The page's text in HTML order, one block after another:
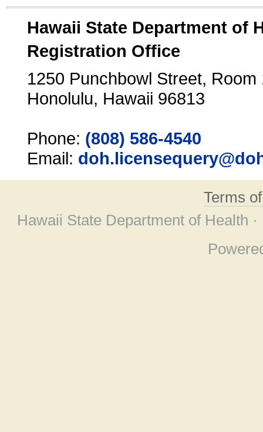
Hawaii State Department of
Registration Office
1250 Punchbowl Street, Room
Honolulu, Hawaii 96813
Phone: (808) 586-4540
Email:
Terms
Hawaii State Department of Health